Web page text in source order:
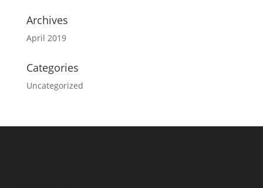
Archives
April 2019
Categories
Uncategorized